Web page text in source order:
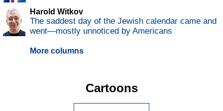
Harold Witkov
The saddest day of the Jewish calendar came and
went—mostly unnoticed by Americans
More columns
Cartoons